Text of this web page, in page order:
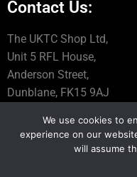
Contact Us:
The UKTC Shop Ltd,
Unit 5 RFL House,
Anderson Street,
Dunblane, FK15 9AJ
Tel: 01786 845060
Email:
We use cookies to
experience on our
will assume